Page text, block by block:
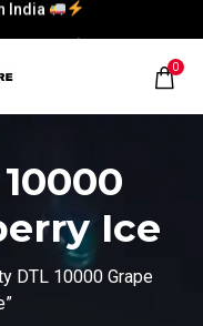
India
India
0
Ice
DTL 10000 Grape